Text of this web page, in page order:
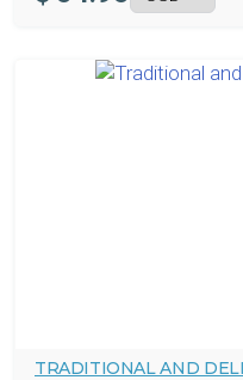
TRADITIONAL AND